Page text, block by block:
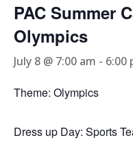
PAC Summer
Olympics
July 8 @ 7:00 am - 6:00
Theme: Olympics
Dress up Day: Sports